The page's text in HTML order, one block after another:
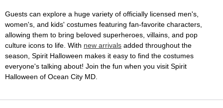
Guests can explore a huge variety of officially licensed men's,
women's, and kids' costumes featuring fan-favorite characters,
allowing them to bring beloved superheroes, villains, and pop
culture icons to life. With new arrivals added throughout the
season, Spirit Halloween makes it easy to find the costumes
everyone's talking about! Join the fun when you visit Spirit
Halloween of Ocean City MD.